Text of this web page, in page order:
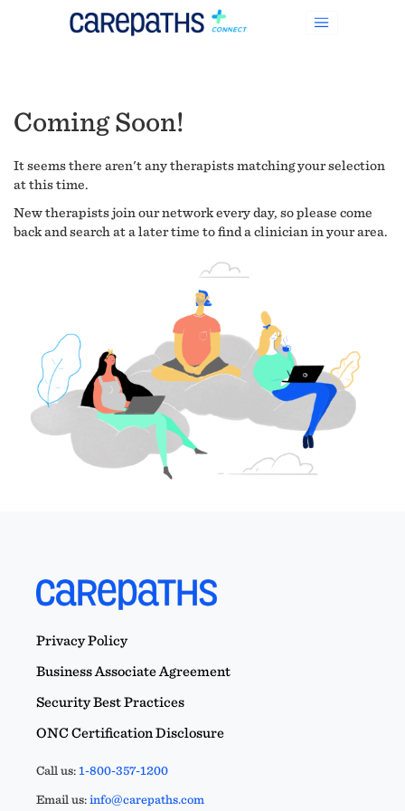
Coming Soon!
It seems there aren't any therapists matching your selection
at this time.
New therapists join our network every day, so please come
back and search at a later time to find a clinician in your area.
Privacy Policy
Business Associate Agreement
Security Best Practices
ONC Certification Disclosure
Call us:1-800-357-1200
Email us:info@carepaths.com